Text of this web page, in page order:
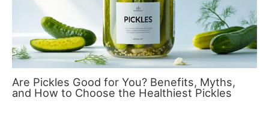
Are Pickles Good for You? Benefits, Myths,
and How to Choose the Healthiest Pickles